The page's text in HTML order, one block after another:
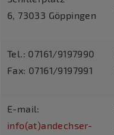
6, 73033 Göppingen
Tel.: 07161/9197990
Fax: 07161/9197991
E-mail:
info(at)andechser-